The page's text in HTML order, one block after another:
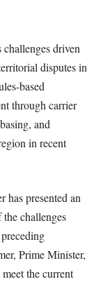
driven
disputes in
based
through carrier
and
in recent
has presented an
challenges
Prime Minister,
the current